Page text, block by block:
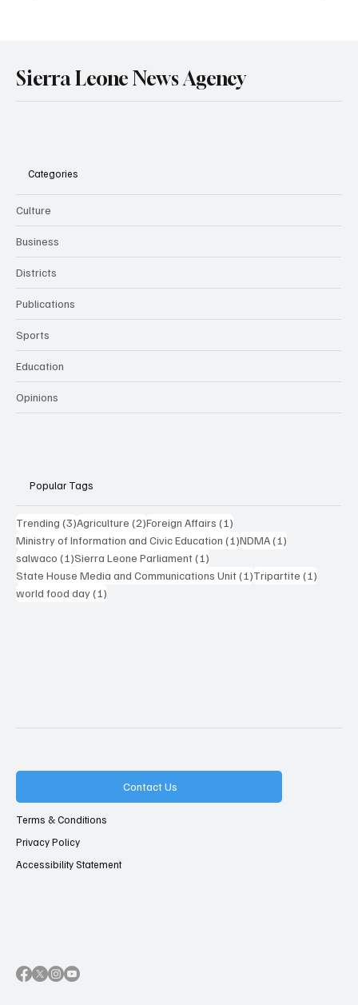
Education.
Sierra Leone News Agency
Categories
Culture
Business
Districts
Publications
Sports
Education
Opinions
Popular Tags
Trending (3)3 posts
Agriculture (2)2 posts
Foreign Affairs (1)
Ministry of Information and Civic Education (1)1 post
NDMA(1)
salwaco (1)1 post
Sierra Leone Parliament(1)
State House Media and Communications Unit(1)1 post
Tripartite (1)
world food day(1)
Contact Us
Terms & Conditions
Privacy Policy
Accessibility Statement